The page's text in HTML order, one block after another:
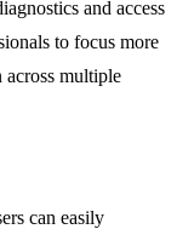
and access
to focus more
across multiple
can easily